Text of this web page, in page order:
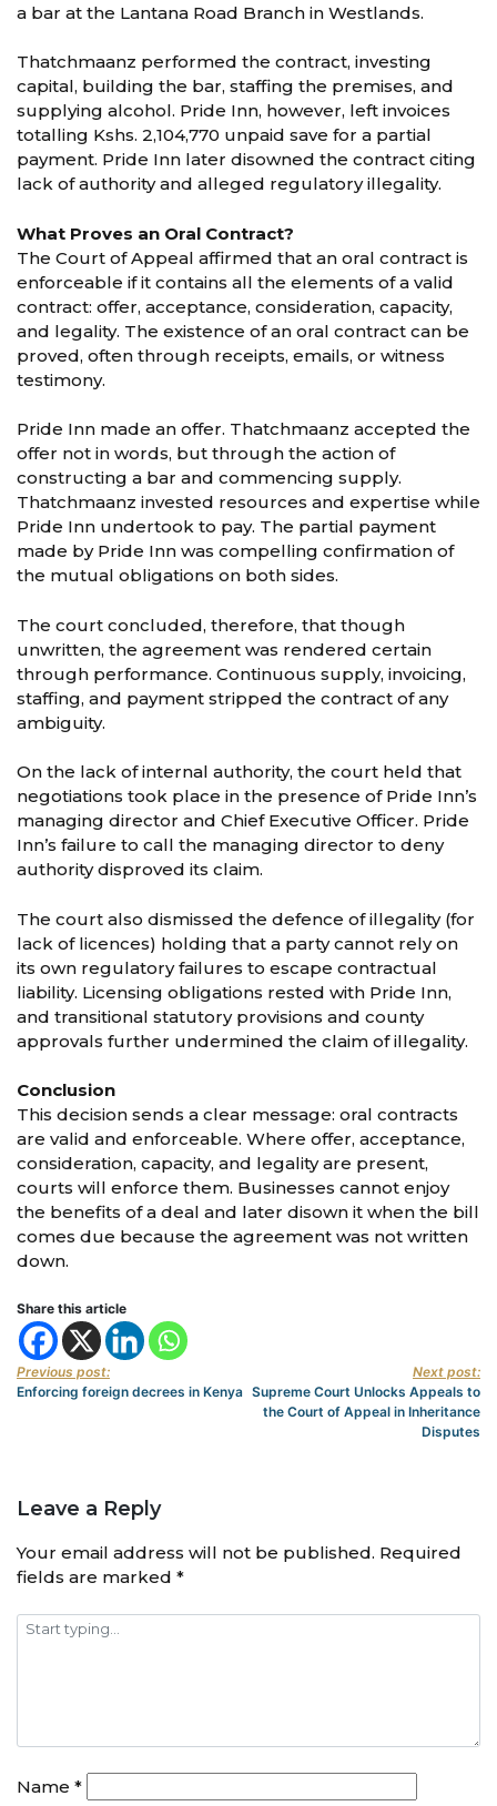
a bar at the Lantana Road Branch in Westlands.
Thatchmaanz performed the contract, investing
capital, building the bar, staffing the premises, and
supplying alcohol. Pride Inn, however, left invoices
totalling Kshs. 2,104,770 unpaid save for a partial
payment. Pride Inn later disowned the contract citing
lack of authority and alleged regulatory illegality.
What Proves an Oral Contract?
The Court of Appeal affirmed that an oral contract is
enforceable if it contains all the elements of a valid
contract: offer, acceptance, consideration, capacity,
and legality. The existence of an oral contract can be
proved, often through receipts, emails, or witness
testimony.
Pride Inn made an offer. Thatchmaanz accepted the
offer not in words, but through the action of
constructing a bar and commencing supply.
Thatchmaanz invested resources and expertise while
Pride Inn undertook to pay. The partial payment
made by Pride Inn was compelling confirmation of
the mutual obligations on both sides.
The court concluded, therefore, that though
unwritten, the agreement was rendered certain
through performance. Continuous supply, invoicing,
staffing, and payment stripped the contract of any
ambiguity.
On the lack of internal authority, the court held that
negotiations took place in the presence of Pride Inn’s
managing director and Chief Executive Officer. Pride
Inn’s failure to call the managing director to deny
authority disproved its claim.
The court also dismissed the defence of illegality (for
lack of licences) holding that a party cannot rely on
its own regulatory failures to escape contractual
liability. Licensing obligations rested with Pride Inn,
and transitional statutory provisions and county
approvals further undermined the claim of illegality.
Conclusion
This decision sends a clear message: oral contracts
are valid and enforceable. Where offer, acceptance,
consideration, capacity, and legality are present,
courts will enforce them. Businesses cannot enjoy
the benefits of a deal and later disown it when the bill
comes due because the agreement was not written
down.
Share this article
Previous post:
Enforcing foreign decrees in Kenya
Next post:
Supreme Court Unlocks Appeals to
the Court of Appeal in Inheritance
Disputes
Leave a Reply
Your email address will not be published. Required
fields are marked *
Name *